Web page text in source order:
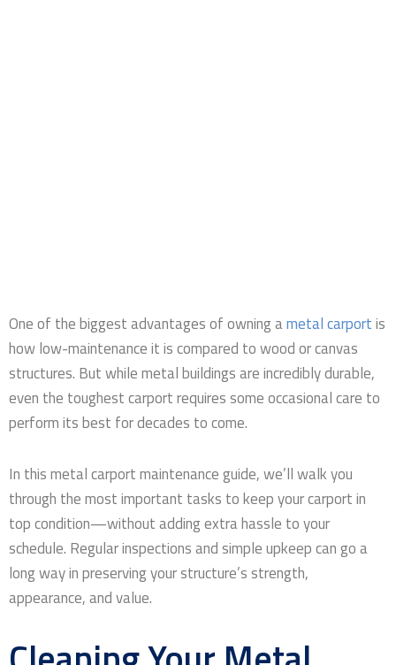
One of the biggest advantages of owning ametal carportis
how low-maintenance it is compared to wood or canvas
structures. But while metal buildings are incredibly durable,
even the toughest carport requires some occasional care to
perform its best for decades to come.
In this metal carport maintenance guide, we’ll walk you
through the most important tasks to keep your carport in
top condition—without adding extra hassle to your
schedule. Regular inspections and simple upkeep can go a
long way in preserving your structure’s strength,
appearance, and value.